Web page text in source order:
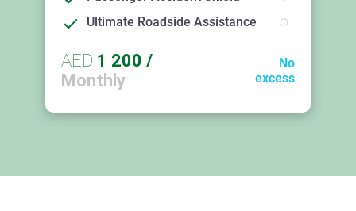
Ultimate Roadside Assistance
AED 1 200 /
Monthly
No
excess